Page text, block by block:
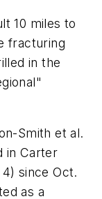
10 miles to
fracturing
in the
Smith et al.
in Carter
since Oct.
as a